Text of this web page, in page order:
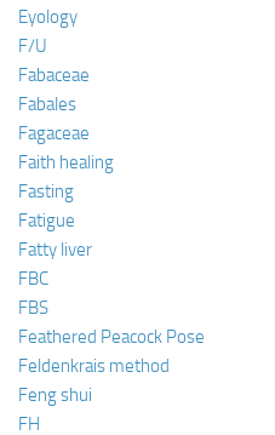
Eyology
F/U
Fabaceae
Fabales
Fagaceae
Faith healing
Fasting
Fatigue
Fatty liver
FBC
FBS
Feathered Peacock Pose
Feldenkrais method
Feng shui
FH